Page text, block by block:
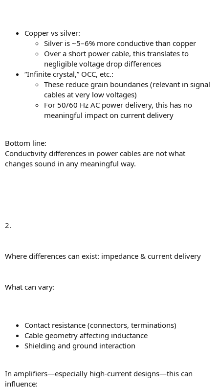
Copper vs silver:
Silver is ~5–6% more conductive than copper
Over a short power cable, this translates to
negligible voltage drop differences
“Infinite crystal,” OCC, etc.:
These reduce grain boundaries (relevant in signal
cables at very low voltages)
For 50/60 Hz AC power delivery, this has no
meaningful impact on current delivery
Bottom line:
Conductivity differences in power cables are not what
changes sound in any meaningful way.
2.
Where differences can exist: impedance & current delivery
What can vary:
Contact resistance (connectors, terminations)
Cable geometry affecting inductance
Shielding and ground interaction
In amplifiers—especially high-current designs—this can
influence: